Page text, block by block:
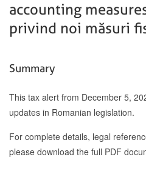
accounting
privind noi măsuri
Summary
This tax alert from December 5,
updates in Romanian legislation.
For complete details, legal
please download the full PDF